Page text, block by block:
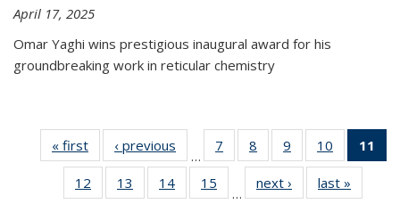
April 17, 2025
Omar Yaghi wins prestigious inaugural award for his
groundbreaking work in reticular chemistry
« first News‹ previous
…
7
135
News
8
135
News
9
135
News
10
135
News
11
12
135
13
135
14
135
15
135
…
next › Newslast »